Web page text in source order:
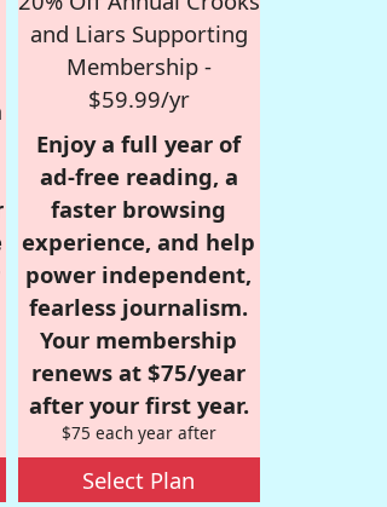
and Liars Supporting
Membership -
$59.99/yr
Enjoy a full year of
ad-free reading, a
faster browsing
experience, and help
power independent,
fearless journalism.
Your membership
renews at $75/year
after your first year.
$75 each year after
Select Plan